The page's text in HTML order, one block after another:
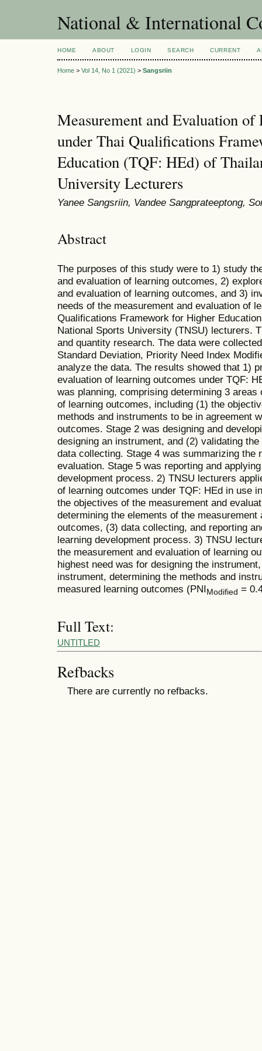
National & International
HOME ABOUT LOGIN SEARCH CURRENT
Home > Vol 14, No 1 (2021) > Sangsriin
Measurement and Evaluation
under Thai Qualifications
Education (TQF: HEd) of
University Lecturers
Yanee Sangsriin, Vandee Sangprateeptong,
Abstract
The purposes of this study were to 1) study
and evaluation of learning outcomes, 2)
and evaluation of learning outcomes, and 3)
needs of the measurement and evaluation of
Qualifications Framework for Higher
National Sports University (TNSU) lecturers.
and quantity research. The data were
Standard Deviation, Priority Need Index
analyze the data. The results showed that 1)
evaluation of learning outcomes under TQF:
was planning, comprising determining 3
of learning outcomes, including (1) the
methods and instruments to be in agreement
outcomes. Stage 2 was designing and
designing an instrument, and (2) validating
data collecting. Stage 4 was summarizing the
evaluation. Stage 5 was reporting and
development process. 2) TNSU lecturers
of learning outcomes under TQF: HEd in use
the objectives of the measurement and
determining the elements of the measurement
outcomes, (3) data collecting, and reporting
learning development process. 3) TNSU
the measurement and evaluation of learning
highest need was for designing the
instrument, determining the methods and
measured learning outcomes (PNIModified =
Full Text:
UNTITLED
Refbacks
There are currently no refbacks.